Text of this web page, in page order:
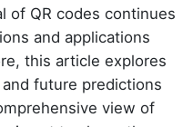
of QR codes continues
and applications
this article explores
future predictions
view of